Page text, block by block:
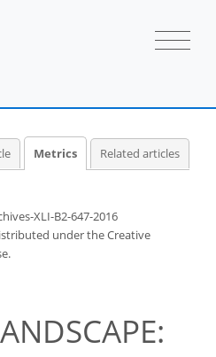
Metrics Related articles
XLI-B2-647-2016
underthe Creative